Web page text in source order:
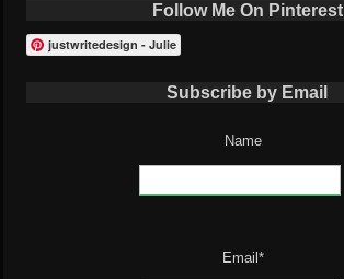
Follow Me On Pinterest
justwritedesign - Julie
Subscribe by Email
Name
Email*